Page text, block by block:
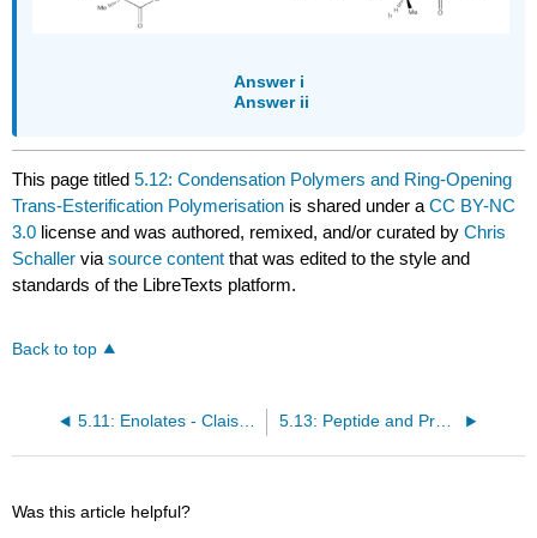
Answer i
Answer ii
This page titled5.12: Condensation Polymers and Ring-Opening
Trans-Esterification Polymerisation is shared under aCC BY-NC
3.0 license and was authored, remixed, and/or curated byChris
Schaller viasource content that was edited to the style and
standards of the LibreTexts platform.
Back to top
5.11: Enolates - Claisen Condensation and Decarboxylation 5.13: Peptide and Protein Synthesis
Was this article helpful?